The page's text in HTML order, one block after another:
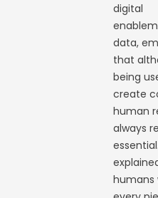
digital
data,
that
being
create
human
always
humans